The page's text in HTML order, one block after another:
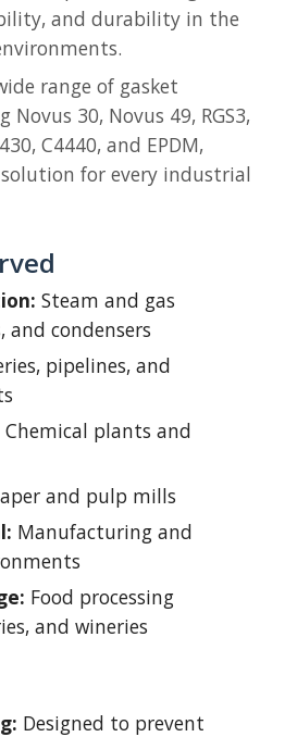
and durability in the
range of gasket
30, Novus 49, RGS3,
C4440, and EPDM,
for every industrial
Steam and gas
and condensers
pipelines, and
Chemical plants and
and pulp mills
Manufacturing and
Food processing
and wineries
Designed to prevent